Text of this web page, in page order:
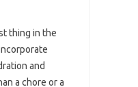
thing in the
and
a chore or a